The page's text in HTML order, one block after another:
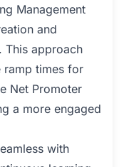
Management
and
This approach
ramp times for
Net Promoter
a more engaged
with